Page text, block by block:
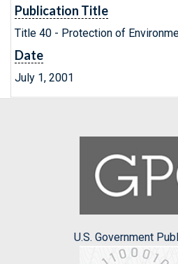
Publication Title
Title 40 - Protection of
Date
July 1, 2001
U.S. Government